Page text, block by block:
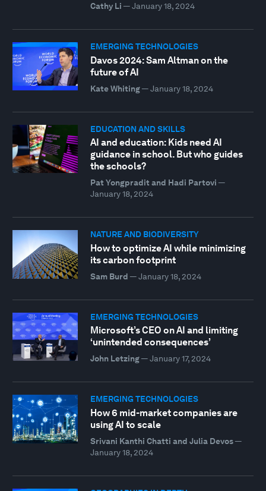
Cathy Li — January 18, 2024
EMERGING TECHNOLOGIES
Davos 2024: Sam Altman on the
future of AI
Kate Whiting— January 18, 2024
EDUCATION AND SKILLS
AI and education: Kids need AI
guidance in school. But who guides
the schools?
Pat Yongpradit and Hadi Partovi —
January 18, 2024
NATURE AND BIODIVERSITY
How to optimize AI while minimizing
its carbon footprint
Sam Burd — January 18, 2024
EMERGING TECHNOLOGIES
Microsoft’s CEO on AI and limiting
‘unintended consequences’
John Letzing— January 17, 2024
EMERGING TECHNOLOGIES
How 6 mid-market companies are
using AI to scale
Srivani Kanthi Chatti and Julia Devos—
January 18, 2024